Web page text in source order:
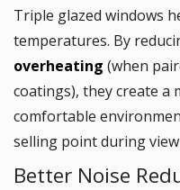
Triple glazed windows
temperatures. By
overheating (when
coatings), they create a
comfortable
selling point during
Better Noise